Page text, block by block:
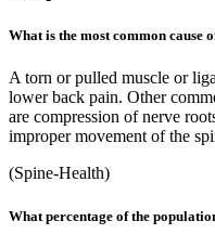
What is the most common cause
A torn or pulled muscle or
lower back pain. Other
are compression of nerve
improper movement of the
(Spine-Health)
What percentage of the